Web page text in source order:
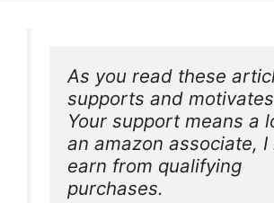
As you read these
supports and
Your support means a
an amazon associate, I
earn from qualifying
purchases.